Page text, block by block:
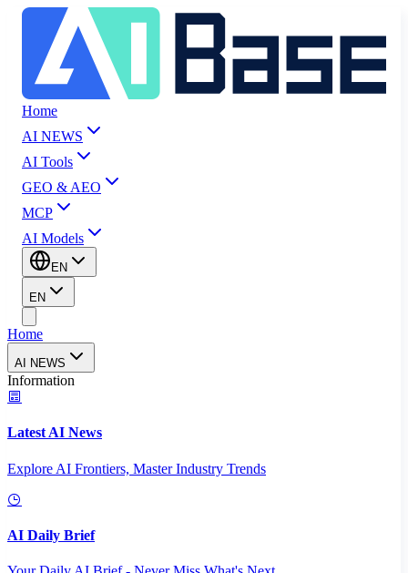
Home
AI NEWS
AI Tools
GEO & AEO
MCP
AI Models
EN
EN
Home
AI NEWS
Information
Latest AI News
Explore AI Frontiers, Master Industry Trends
AI Daily Brief